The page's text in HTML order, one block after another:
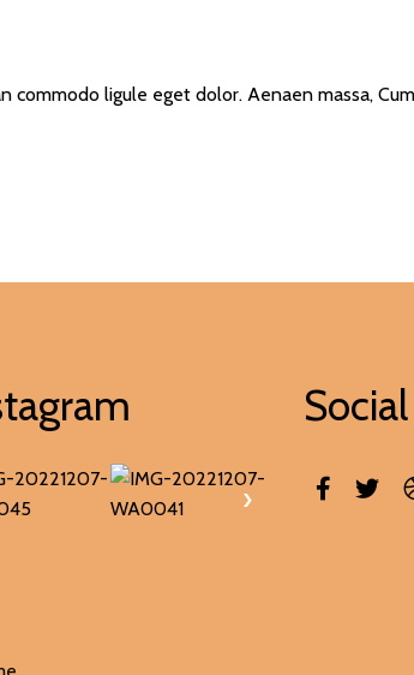
ligule eget dolor. Aenaen massa,
›